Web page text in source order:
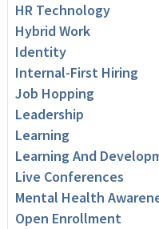
HR Technology
Hybrid Work
Identity
Internal-First Hiring
Job Hopping
Leadership
Learning
Learning And
Live Conferences
Mental Health
Open Enrollment